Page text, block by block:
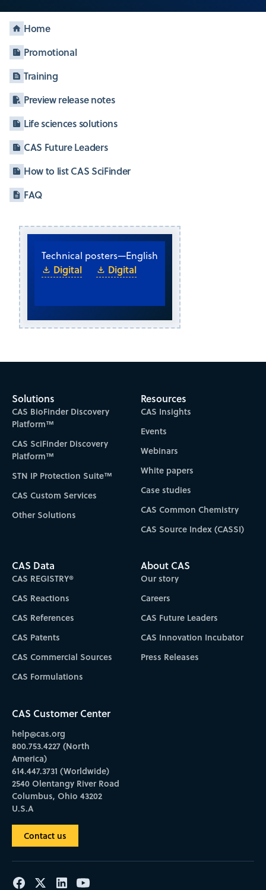
Home
Promotional
Training
Preview release notes
Life sciences solutions
CAS Future Leaders
How to list CAS SciFinder
FAQ
Technical posters—English
Digital Digital
Solutions
CAS BioFinder Discovery
Platform™
CAS SciFinder Discovery
Platform™
STN IP Protection Suite™
CAS Custom Services
Other Solutions
Resources
CAS Insights
Events
Webinars
White papers
Case studies
CAS Common Chemistry
CAS Source Index (CASSI)
CAS Data
CAS REGISTRY®
CAS Reactions
CAS References
CAS Patents
CAS Commercial Sources
CAS Formulations
About CAS
Our story
Careers
CAS Future Leaders
CAS Innovation Incubator
Press Releases
CAS Customer Center
help@cas.org
800.753.4227 (North
America)
614.447.3731 (Worldwide)
2540 Olentangy River Road
Columbus, Ohio 43202
U.S.A
Contact us